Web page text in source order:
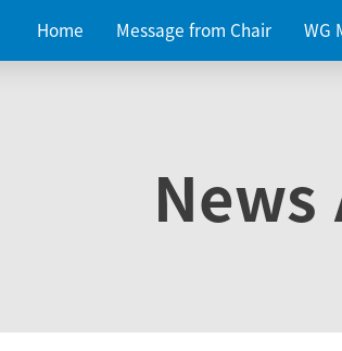
Home Message from Chair WG
News